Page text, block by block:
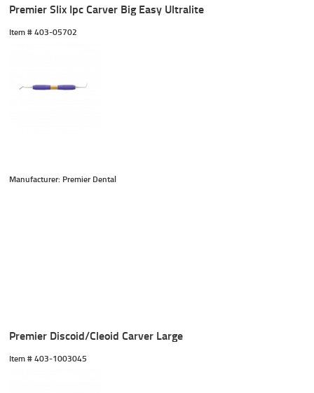
Premier Slix Ipc Carver Big Easy Ultralite
Item # 403-05702
Manufacturer: Premier Dental
Premier Discoid/Cleoid Carver Large
Item # 403-1003045